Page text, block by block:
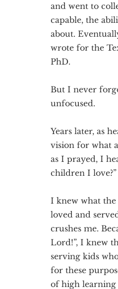
and went to
capable, the
about.
wrote for the
PhD.
But I never
unfocused.
Years later, as
vision for what
as I prayed, I
children I love?”
I knew what the
loved and
crushes me.
Lord!”, I knew
serving kids
for these
of high learning